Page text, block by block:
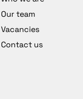
Our team
Vacancies
Contact us